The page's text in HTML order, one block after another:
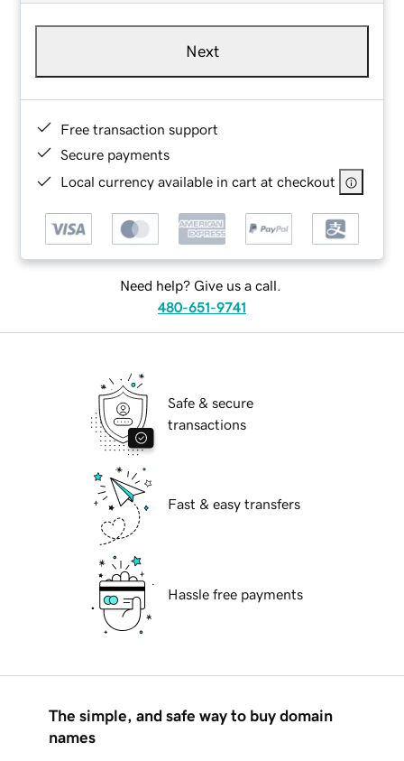
Next
Free transaction support
Secure payments
Local currency available in cart at checkout
Need help? Give us a call.
480-651-9741
Safe & secure
transactions
Fast & easy transfers
Hassle free payments
The simple, and safe way to buy domain
names